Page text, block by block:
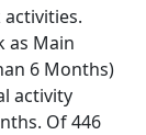
as Main
6 Months)
activity
Of 446